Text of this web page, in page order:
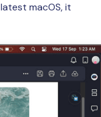
macOS, it